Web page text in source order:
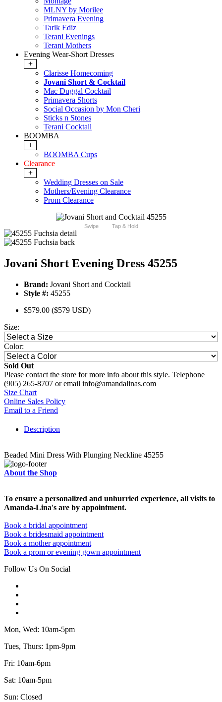
MLNY by Morilee
Primavera Evening
Tarik Ediz
Terani Evenings
Terani Mothers
Evening Wear-Short Dresses
+
Clarisse Homecoming
Jovani Short & Cocktail
Mac Duggal Cocktail
Primavera Shorts
Social Occasion by Mon Cheri
Sticks n Stones
Terani Cocktail
BOOMBA
+
BOOMBA Cups
Clearance
+
Wedding Dresses on Sale
Mothers/Evening Clearance
Prom Clearance
Swipe Tap & Hold
Jovani Short Evening Dress 45255
Brand: Jovani Short and Cocktail
Style #: 45255
$579.00 ($579 USD)
Size:
Color:
Sold Out
Please contact the store for more info about this style. Telephone
(905) 265-8707 or email info@amandalinas.com
Size Chart
Online Sales Policy
Email to a Friend
Description
Beaded Mini Dress With Plunging Neckline 45255
About the Shop
To ensure a personalized and unhurried experience, all visits to
Amanda-Lina's are by appointment.
Book a bridal appointment
Book a bridesmaid appointment
Book a mother appointment
Book a prom or evening gown appointment
Follow Us On Social
Mon, Wed: 10am-5pm
Tues, Thurs: 1pm-9pm
Fri: 10am-6pm
Sat: 10am-5pm
Sun: Closed